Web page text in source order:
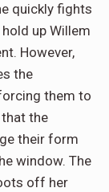
quickly fights
up Willem
However,
the
them to
the
their form
window. The
off her